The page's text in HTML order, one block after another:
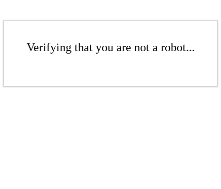
Verifying that you are not a robot...